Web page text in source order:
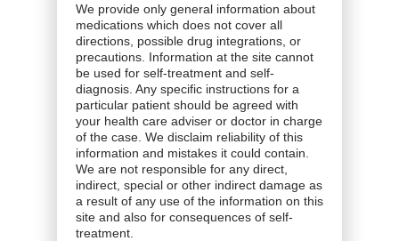
We provide only general information about
medications which does not cover all
directions, possible drug integrations, or
precautions. Information at the site cannot
be used for self-treatment and self-
diagnosis. Any specific instructions for a
particular patient should be agreed with
your health care adviser or doctor in charge
of the case. We disclaim reliability of this
information and mistakes it could contain.
We are not responsible for any direct,
indirect, special or other indirect damage as
a result of any use of the information on this
site and also for consequences of self-
treatment.